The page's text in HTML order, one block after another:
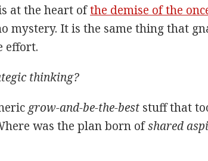
at the heart ofthe demise of the
mystery. It is the same thing that
effort.
thinking?
grow-and-be-the-best stuff that
was the plan born ofshared